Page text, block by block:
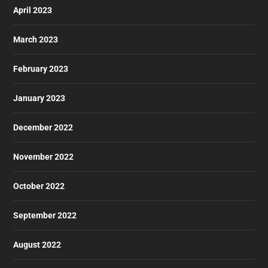
April 2023
March 2023
February 2023
January 2023
December 2022
November 2022
October 2022
September 2022
August 2022